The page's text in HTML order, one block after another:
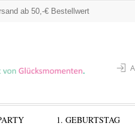
ab 50,-€ Bestellwert
1. GEBURTSTAG